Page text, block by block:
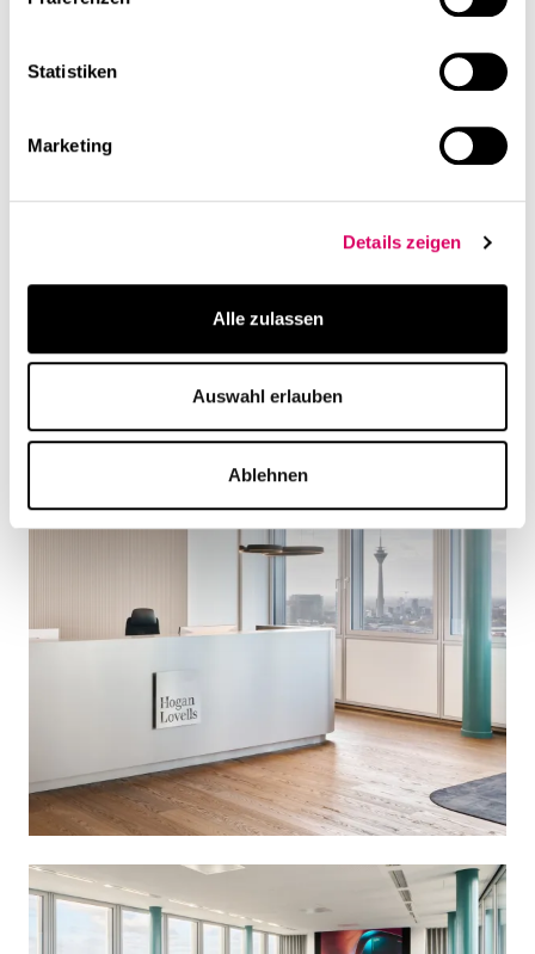
Statistiken
Marketing
Details zeigen
Alle zulassen
Auswahl erlauben
Ablehnen